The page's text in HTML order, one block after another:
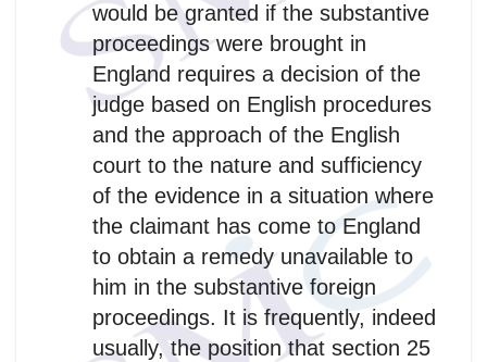
would be granted if the substantive
proceedings were brought in
England requires a decision of the
judge based on English procedures
and the approach of the English
court to the nature and sufficiency
of the evidence in a situation where
the claimant has come to England
to obtain a remedy unavailable to
him in the substantive foreign
proceedings. It is frequently, indeed
usually, the position that section 25